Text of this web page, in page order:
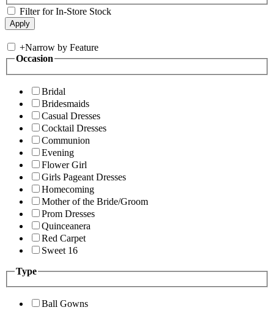
Filter for In-Store Stock
+Narrow by Feature
Occasion
Bridal
Bridesmaids
Casual Dresses
Cocktail Dresses
Communion
Evening
Flower Girl
Girls Pageant Dresses
Homecoming
Mother of the Bride/Groom
Prom Dresses
Quinceanera
Red Carpet
Sweet 16
Type
Ball Gowns